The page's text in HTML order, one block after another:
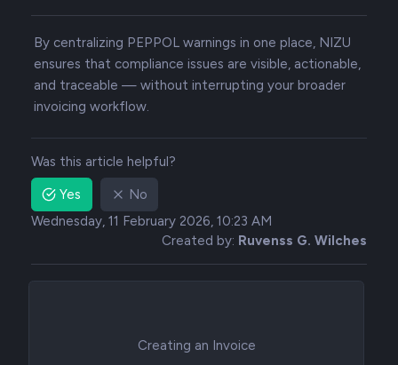
By centralizing PEPPOL warnings in one place, NIZU
ensures that compliance issues are visible, actionable,
and traceable — without interrupting your broader
invoicing workflow.
Was this article helpful?
Yes
No
Wednesday, 11 February 2026, 10:23 AM
Created by: Ruvenss G. Wilches
Creating an Invoice